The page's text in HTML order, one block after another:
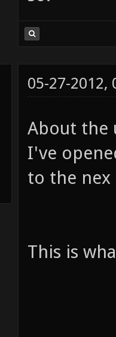
05-27-2012,
About the
I've
to the
This is